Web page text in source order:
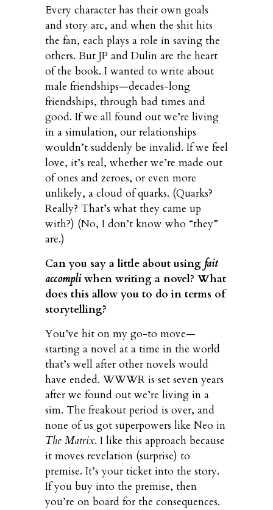
Every character has their own goals
and story arc, and when the shit hits
the fan, each plays a role in saving the
others. But JP and Dulin are the heart
of the book. I wanted to write about
male friendships—decades-long
friendships, through bad times and
good. If we all found out we’re living
in a simulation, our relationships
wouldn’t suddenly be invalid. If we feel
love, it’s real, whether we’re made out
of ones and zeroes, or even more
unlikely, a cloud of quarks. (Quarks?
Really? That’s what they came up
with?) (No, I don’t know who “they”
are.)
Can you say a little about using fait
accompliwhen writing a novel? What
does this allow you to do in terms of
storytelling?
You’ve hit on my go-to move—
starting a novel at a time in the world
that’s well after other novels would
have ended. WWWR is set seven years
after we found out we’re living in a
sim. The freakout period is over, and
none of us got superpowers like Neo in
The Matrix. I like this approach because
it moves revelation (surprise) to
premise. It’s your ticket into the story.
If you buy into the premise, then
you’re on board for the consequences.